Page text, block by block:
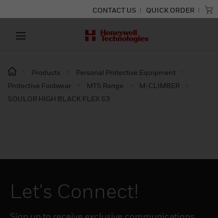
CONTACT US QUICK ORDER
Products
Personal Protective Equipment
Protective Footwear
MTS Range
M-CLIMBER
SOULOR HIGH BLACK FLEX S3
Let's Connect!